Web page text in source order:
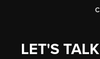
LET'S